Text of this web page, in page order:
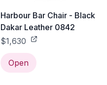
Harbour Bar Chair - Black
Dakar Leather 0842
$1,630
Open